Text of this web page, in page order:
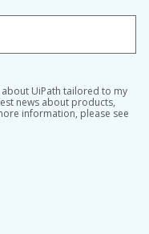
UiPath tailored to my
news about products,
information, please see